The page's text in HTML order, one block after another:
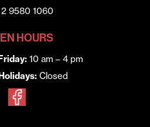
2 9580 1060
HOURS
10 am – 4 pm
Closed